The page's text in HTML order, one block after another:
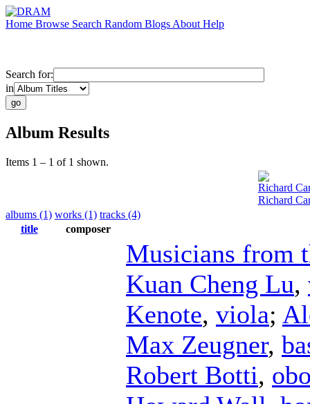
Home Browse Search Random Blogs About Help
Search for:
in
Album Results
Items 1 – 1 of 1 shown.
Richard
Richard
albums (1) works (1) tracks (4)
title
composer
Musicians from
Kuan Cheng Lu,
Kenote, viola;
Max Zeugner,
Robert Botti,